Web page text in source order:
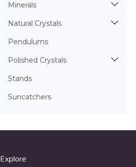
Minerals
Natural Crystals
Pendulums
Polished Crystals
Stands
Suncatchers
Explore